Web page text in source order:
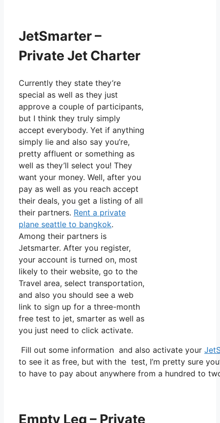
JetSmarter –
Private Jet Charter
Currently they state they’re
special as well as they just
approve a couple of participants,
but I think they truly simply
accept everybody. Yet if anything
simply lie and also say you’re,
pretty affluent or something as
well as they’ll select you! They
want your money. Well, after you
pay as well as you reach accept
their deals, you get a listing of all
their partners. Rent a private
plane seattle to bangkok.
Among their partners is
Jetsmarter. After you register,
your account is turned on, most
likely to their website, go to the
Travel area, select transportation,
and also you should see a web
link to sign up for a three-month
free test to jet, smarter as well as
you just need to click activate.
Fill out some information and also activate your
to see it as free, but with the test, I’m pretty sure
to have to pay about anywhere from a hundred to
Empty Leg – Private